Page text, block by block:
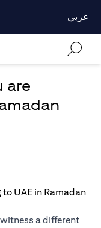
عربي
are
a different